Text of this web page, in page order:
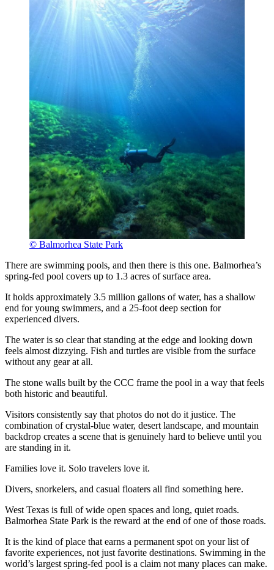
© Balmorhea State Park
There are swimming pools, and then there is this one. Balmorhea’s
spring-fed pool covers up to 1.3 acres of surface area.
It holds approximately 3.5 million gallons of water, has a shallow
end for young swimmers, and a 25-foot deep section for
experienced divers.
The water is so clear that standing at the edge and looking down
feels almost dizzying. Fish and turtles are visible from the surface
without any gear at all.
The stone walls built by the CCC frame the pool in a way that feels
both historic and beautiful.
Visitors consistently say that photos do not do it justice. The
combination of crystal-blue water, desert landscape, and mountain
backdrop creates a scene that is genuinely hard to believe until you
are standing in it.
Families love it. Solo travelers love it.
Divers, snorkelers, and casual floaters all find something here.
West Texas is full of wide open spaces and long, quiet roads.
Balmorhea State Park is the reward at the end of one of those roads.
It is the kind of place that earns a permanent spot on your list of
favorite experiences, not just favorite destinations. Swimming in the
world’s largest spring-fed pool is a claim not many places can make.